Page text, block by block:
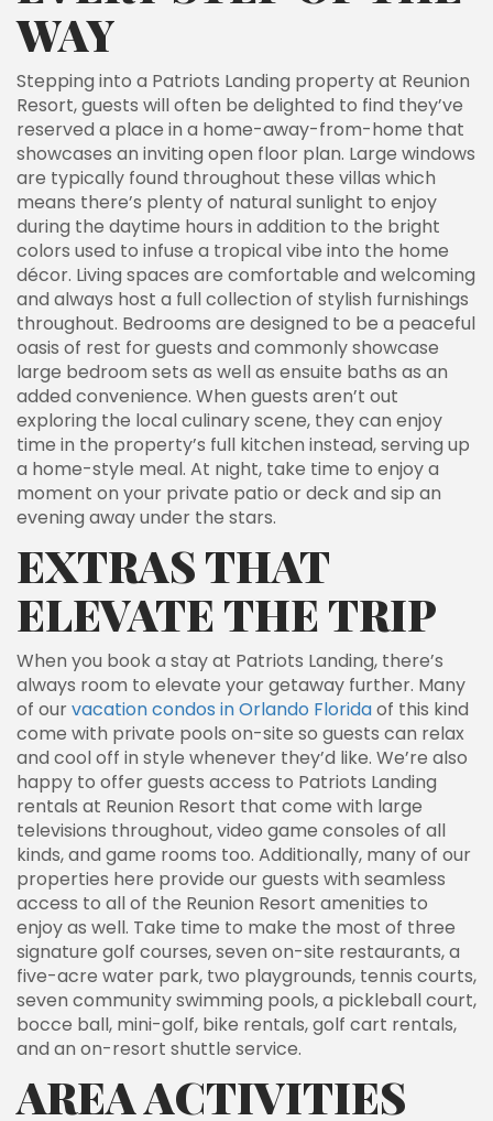
WAY
Stepping into a Patriots Landing property at Reunion
Resort, guests will often be delighted to find they’ve
reserved a place in a home-away-from-home that
showcases an inviting open floor plan. Large windows
are typically found throughout these villas which
means there’s plenty of natural sunlight to enjoy
during the daytime hours in addition to the bright
colors used to infuse a tropical vibe into the home
décor. Living spaces are comfortable and welcoming
and always host a full collection of stylish furnishings
throughout. Bedrooms are designed to be a peaceful
oasis of rest for guests and commonly showcase
large bedroom sets as well as ensuite baths as an
added convenience. When guests aren’t out
exploring the local culinary scene, they can enjoy
time in the property’s full kitchen instead, serving up
a home-style meal. At night, take time to enjoy a
moment on your private patio or deck and sip an
evening away under the stars.
EXTRAS THAT
ELEVATE THE TRIP
When you book a stay at Patriots Landing, there’s
always room to elevate your getaway further. Many
of ourvacation condos in Orlando Floridaof this kind
come with private pools on-site so guests can relax
and cool off in style whenever they’d like. We’re also
happy to offer guests access to Patriots Landing
rentals at Reunion Resort that come with large
televisions throughout, video game consoles of all
kinds, and game rooms too. Additionally, many of our
properties here provide our guests with seamless
access to all of the Reunion Resort amenities to
enjoy as well. Take time to make the most of three
signature golf courses, seven on-site restaurants, a
five-acre water park, two playgrounds, tennis courts,
seven community swimming pools, a pickleball court,
bocce ball, mini-golf, bike rentals, golf cart rentals,
and an on-resort shuttle service.
AREA ACTIVITIES